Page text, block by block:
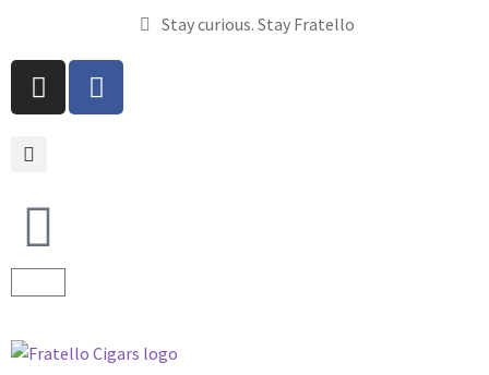
Stay curious. Stay Fratello